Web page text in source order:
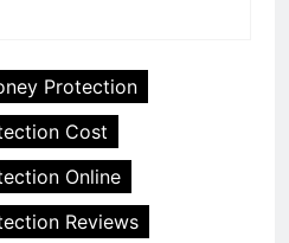
Protection
Cost
Online
Reviews